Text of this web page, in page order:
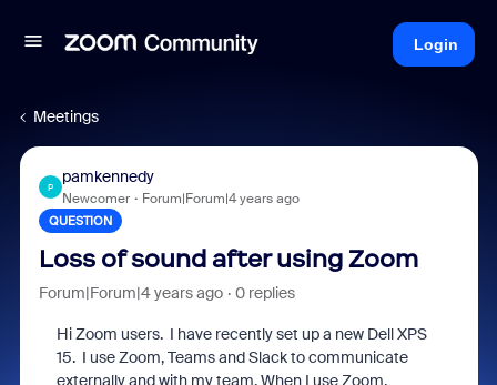
Login
Meetings
P
pamkennedy
Newcomer Forum|Forum|4 years ago
QUESTION
Loss of sound after using Zoom
Forum|Forum|4 years ago 0 replies
Hi Zoom users. I have recently set up a new Dell XPS
15. I use Zoom, Teams and Slack to communicate
externally and with my team. When I use Zoom,